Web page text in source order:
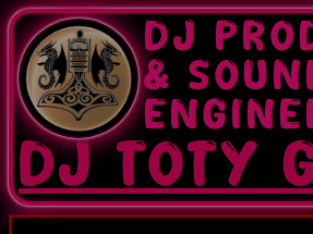
Skip
to
main
content
DJ
&
DJ TOTY